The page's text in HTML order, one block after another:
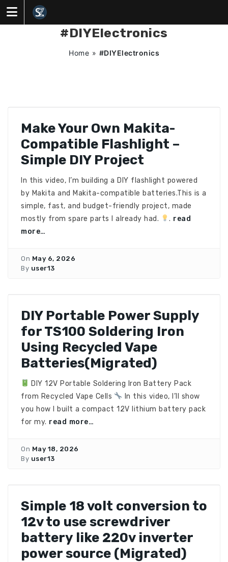
content
#DIYElectronics
Home » #DIYElectronics
Make Your Own Makita-
Compatible Flashlight –
Simple DIY Project
In this video, I’m building a DIY flashlight powered
by Makita and Makita-compatible batteries.This is a
simple, fast, and budget-friendly project, made
mostly from spare parts I already had.
. read
more…
On May 6, 2026
By user13
DIY Portable Power Supply
for TS100 Soldering Iron
Using Recycled Vape
Batteries(Migrated)
DIY 12V Portable Soldering Iron Battery Pack
from Recycled Vape Cells
In this video, I’ll show
you how I built a compact 12V lithium battery pack
for my. read more…
On May 18, 2026
By user13
Simple 18 volt conversion to
12v to use screwdriver
battery like 220v inverter
power source (Migrated)